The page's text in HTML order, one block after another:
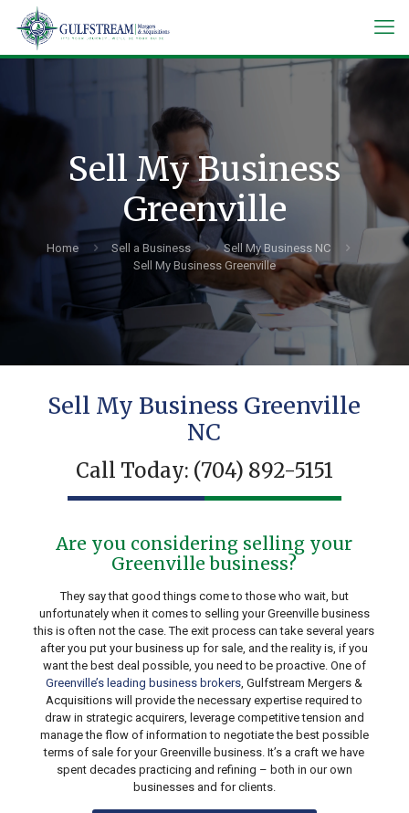
Sell My Business
Greenville
Home Sell a Business
Sell My Business NC
Sell My Business Greenville
Sell My Business Greenville
NC
Call Today: (704) 892-5151
Are you considering selling your
Greenville business?
They say that good things come to those who wait, but
unfortunately when it comes to selling your Greenville business
this is often not the case. The exit process can take several years
after you put your business up for sale, and the reality is, if you
want the best deal possible, you need to be proactive. One of
Greenville’s leading business brokers, Gulfstream Mergers &
Acquisitions will provide the necessary expertise required to
draw in strategic acquirers, leverage competitive tension and
manage the flow of information to negotiate the best possible
terms of sale for your Greenville business. It’s a craft we have
spent decades practicing and refining – both in our own
businesses and for clients.